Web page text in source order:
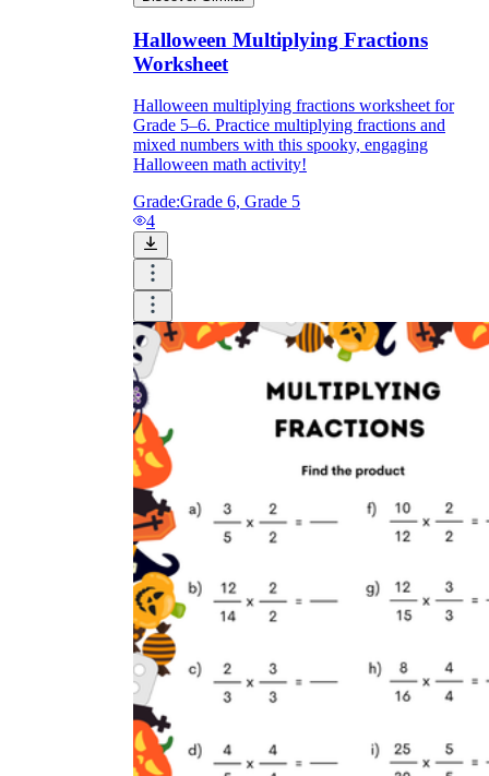
Halloween Multiplying Fractions
Worksheet
Halloween multiplying fractions worksheet for
Grade 5–6. Practice multiplying fractions and
mixed numbers with this spooky, engaging
Halloween math activity!
Grade:Grade 6, Grade 5
4